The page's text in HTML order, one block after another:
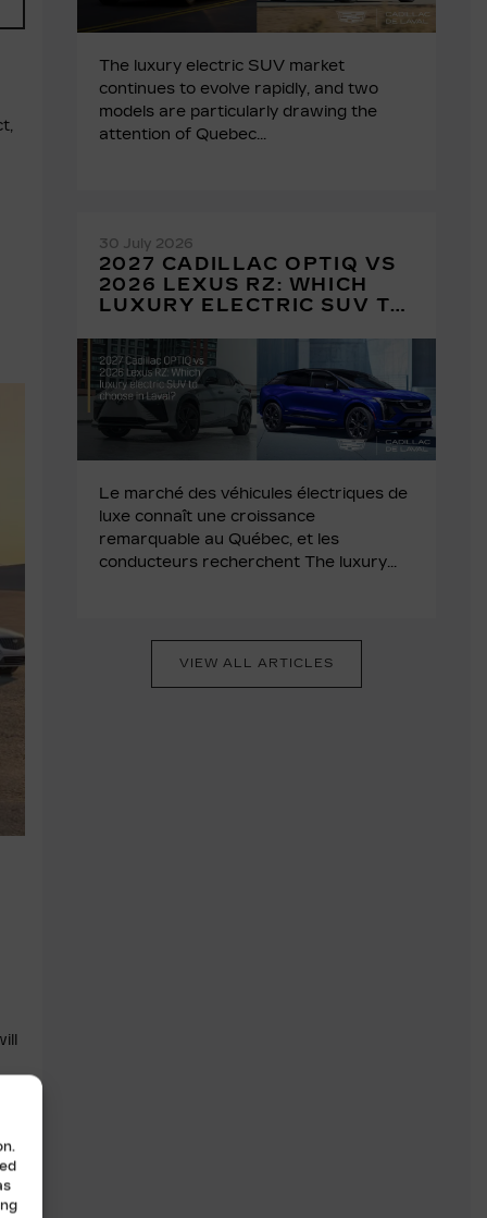
The luxury electric SUV market
continues to evolve rapidly, and two
models are particularly drawing the
attention of Quebec...
30 July 2026
2027 CADILLAC OPTIQ VS
2026 LEXUS RZ: WHICH
LUXURY ELECTRIC SUV TO
Le marché des véhicules électriques de
luxe connaît une croissance
remarquable au Québec, et les
conducteurs recherchent The luxury...
VIEW ALL ARTICLES